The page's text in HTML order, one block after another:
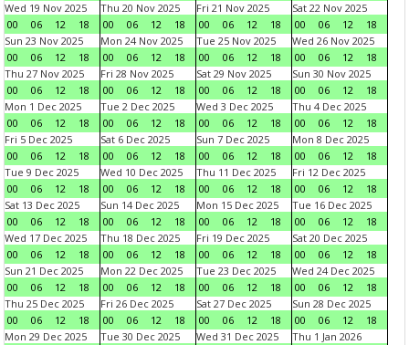
Wed 19 Nov 2025
00
06 12 18
Thu 20 Nov 2025
00
06 12 18
Fri 21 Nov 2025
00
06 12 18
Sat 22 Nov 2025
00
06 12
18
Sun 23 Nov 2025
00
06 12 18
Mon 24 Nov 2025
00
06 12 18
Tue 25 Nov 2025
00
06 12 18
Wed 26 Nov 2025
00
06 12
18
Thu 27 Nov 2025
00
06 12 18
Fri 28 Nov 2025
00
06 12 18
Sat 29 Nov 2025
00
06 12 18
Sun 30 Nov 2025
00
06 12
18
Mon 1 Dec 2025
00
06 12 18
Tue 2 Dec 2025
00
06 12 18
Wed 3 Dec 2025
00
06 12 18
Thu 4 Dec 2025
00
06 12
18
Fri 5 Dec 2025
00
06 12 18
Sat 6 Dec 2025
00
06 12 18
Sun 7 Dec 2025
00
06 12 18
Mon 8 Dec 2025
00
06 12
18
Tue 9 Dec 2025
00
06 12 18
Wed 10 Dec 2025
00
06 12 18
Thu 11 Dec 2025
00
06 12 18
Fri 12 Dec 2025
00
06 12
18
Sat 13 Dec 2025
00
06 12 18
Sun 14 Dec 2025
00
06 12 18
Mon 15 Dec 2025
00
06 12 18
Tue 16 Dec 2025
00
06 12
18
Wed 17 Dec 2025
00
06 12 18
Thu 18 Dec 2025
00
06 12 18
Fri 19 Dec 2025
00
06 12 18
Sat 20 Dec 2025
00
06 12
18
Sun 21 Dec 2025
00
06 12 18
Mon 22 Dec 2025
00
06 12 18
Tue 23 Dec 2025
00
06 12 18
Wed 24 Dec 2025
00
06 12
18
Thu 25 Dec 2025
00
06 12 18
Fri 26 Dec 2025
00
06 12 18
Sat 27 Dec 2025
00
06 12 18
Sun 28 Dec 2025
00
06 12
18
Mon 29 Dec 2025
Tue 30 Dec 2025
Wed 31 Dec 2025
Thu 1 Jan 2026